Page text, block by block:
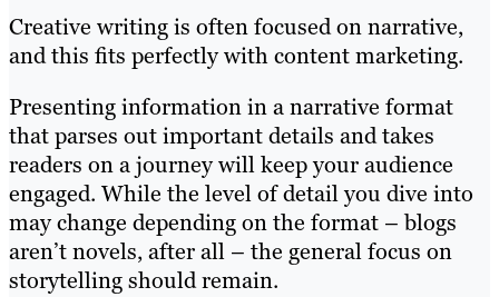
Creative writing is often focused on narrative,
and this fits perfectly with content marketing.
Presenting information in a narrative format
that parses out important details and takes
readers on a journey will keep your audience
engaged. While the level of detail you dive into
may change depending on the format – blogs
aren’t novels, after all – the general focus on
storytelling should remain.